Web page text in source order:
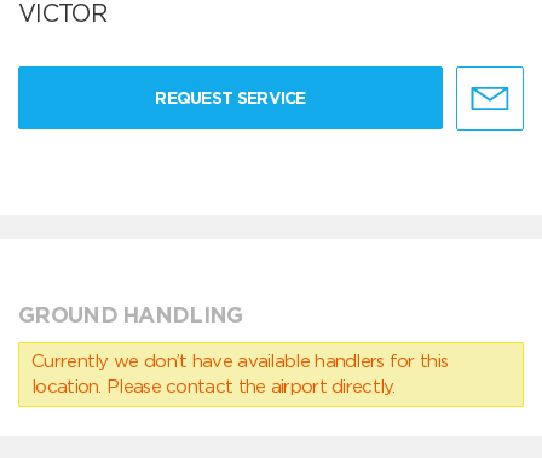
VICTOR
REQUEST SERVICE
GROUND HANDLING
Currently we don’t have available handlers for this
location. Please contact the airport directly.